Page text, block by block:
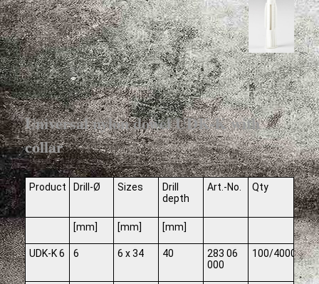
Universal nylon dowel UDK-K with
collar
Product Drill-Ø Sizes
Drill
depth
Art.-No. Qty
[mm] [mm] [mm]
UDK-K 6 6 6 x 34 40
283 06
000
100/4000